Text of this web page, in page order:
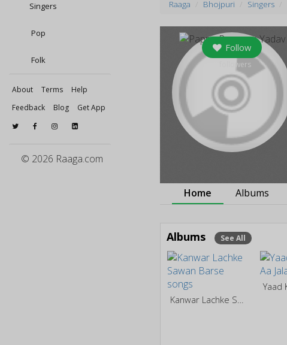
Singers
Pop
Folk
About Terms
Help
Feedback
Blog Get App
© 2026 Raaga.com
Raaga Bhojpuri Singers
Follow
followers
Home Albums
Albums See All